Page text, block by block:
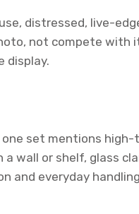
distressed, live-
not compete with
display.
set mentions
a wall or shelf, glass
and everyday